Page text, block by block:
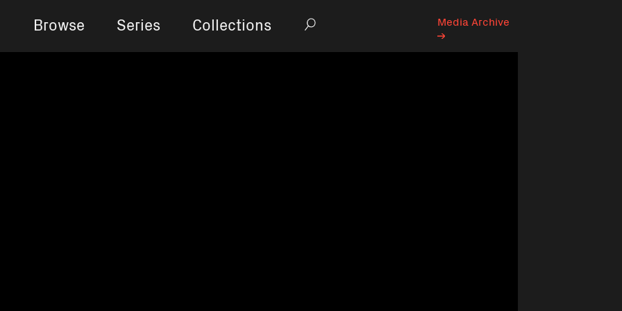
Browse Series Collections Search
Media Archive